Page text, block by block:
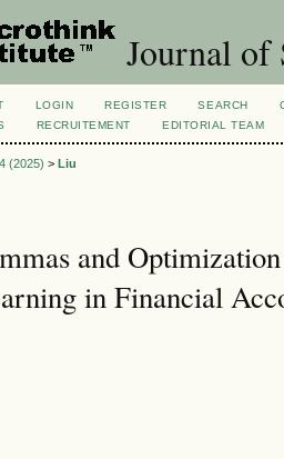
Journal of
LOGIN REGISTER SEARCH
RECRUITEMENT EDITORIAL TEAM
(2025) > Liu
and
in Financial